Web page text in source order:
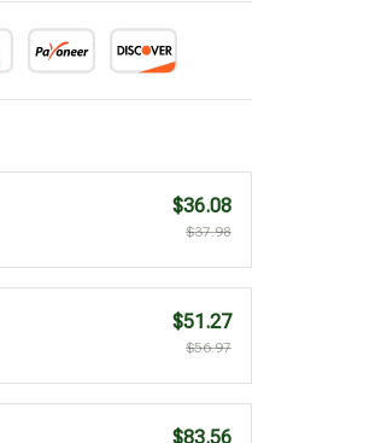
$36.08
$37.98
$51.27
$56.97
$83.56